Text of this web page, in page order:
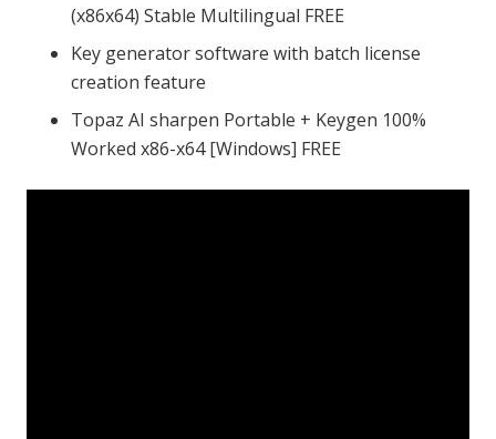
(x86x64) Stable Multilingual FREE
Key generator software with batch license
creation feature
Topaz AI sharpen Portable + Keygen 100%
Worked x86-x64 [Windows] FREE